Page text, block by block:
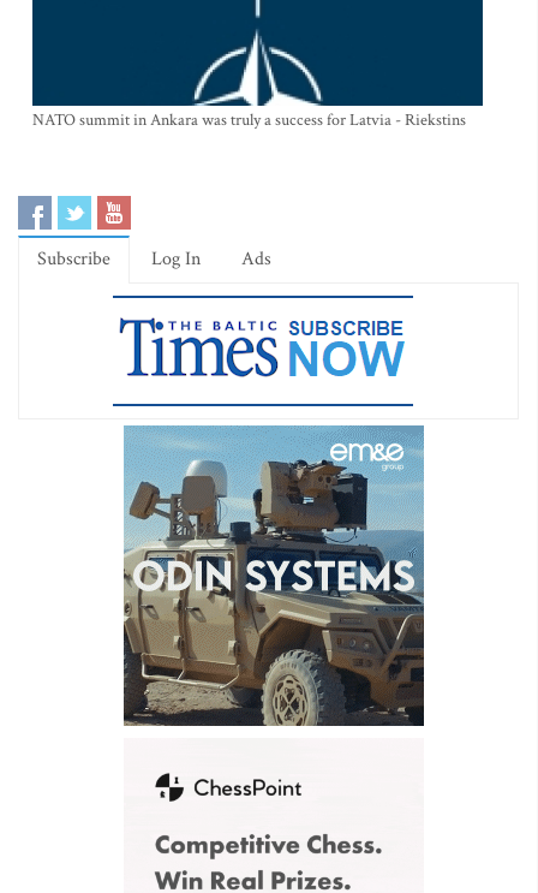
NATO summit in Ankara was truly a success for Latvia - Riekstins
Subscribe Log In Ads